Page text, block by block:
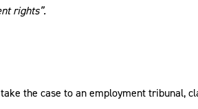
rights”.
the case to an employment